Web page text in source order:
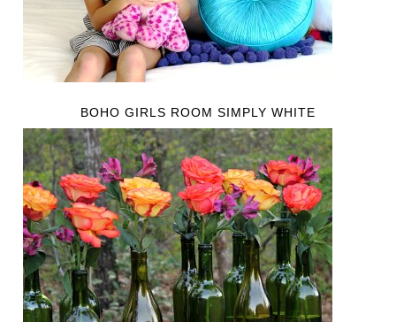
BOHO GIRLS ROOM SIMPLY WHITE